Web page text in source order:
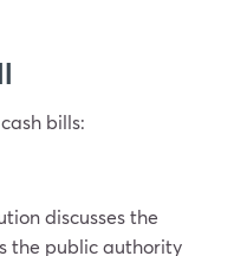
bills:
discusses the
the public authority